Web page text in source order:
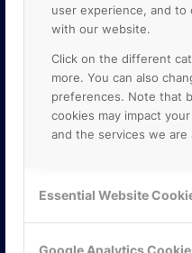
user experience, and
with our website.
Click on the different
more. You can also
preferences. Note that
cookies may impact
and the services we are
Essential Website
Google Analytics